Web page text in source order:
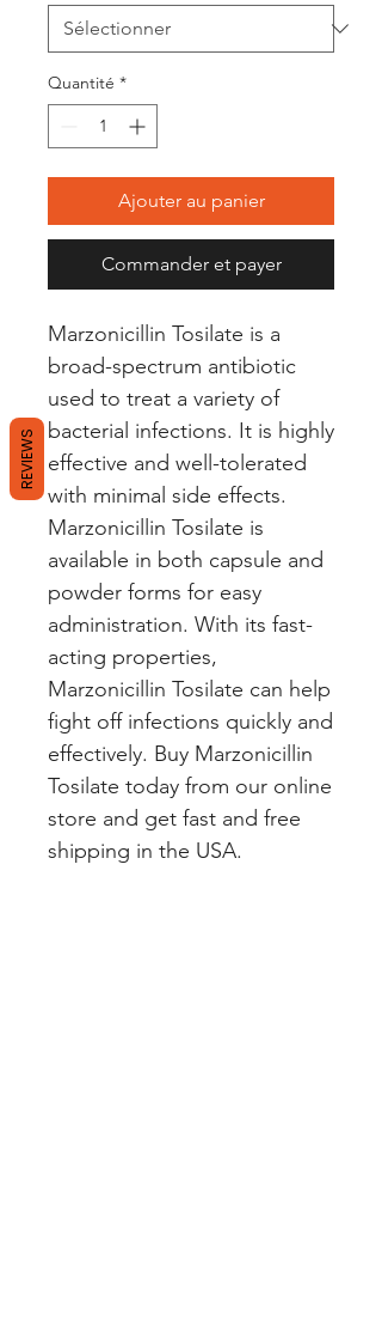
Quantité *
Ajouter au panier
Commander et payer
Marzonicillin Tosilate is a
broad-spectrum antibiotic
used to treat a variety of
bacterial infections. It is highly
effective and well-tolerated
with minimal side effects.
Marzonicillin Tosilate is
available in both capsule and
powder forms for easy
administration. With its fast-
acting properties,
Marzonicillin Tosilate can help
fight off infections quickly and
effectively. Buy Marzonicillin
Tosilate today from our online
store and get fast and free
shipping in the USA.
REVIEWS